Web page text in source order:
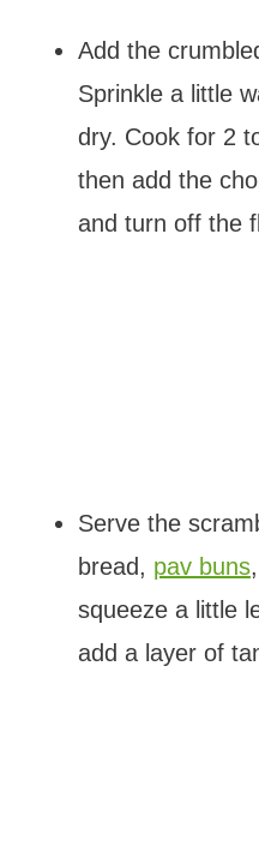
Add the
Sprinkle a little
dry. Cook for 2
then add the
and turn off the
Serve the
bread, pav buns
squeeze a little
add a layer of